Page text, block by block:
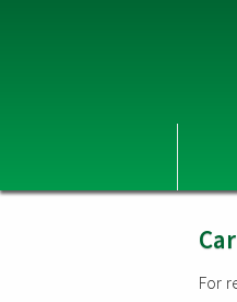
For